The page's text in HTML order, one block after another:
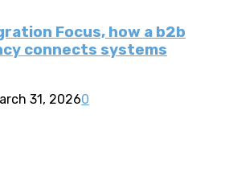
Focus, how a b2b
connects systems
31, 20260